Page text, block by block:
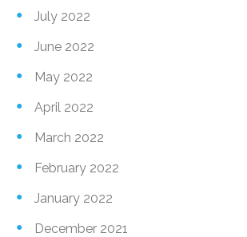
July 2022
June 2022
May 2022
April 2022
March 2022
February 2022
January 2022
December 2021